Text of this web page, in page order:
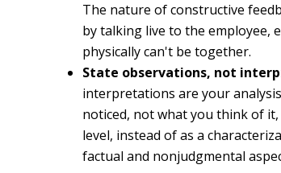
The nature of constructive
by talking live to the employee,
physically can't be together.
State observations, not
interpretations are your
noticed, not what you think of
level, instead of as a
factual and nonjudgmental